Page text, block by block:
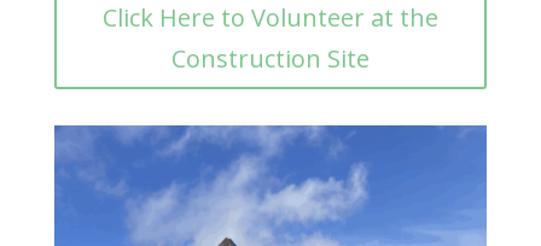
Click Here to Volunteer at the
Construction Site